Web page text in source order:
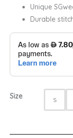
Unique
Durable
Size S